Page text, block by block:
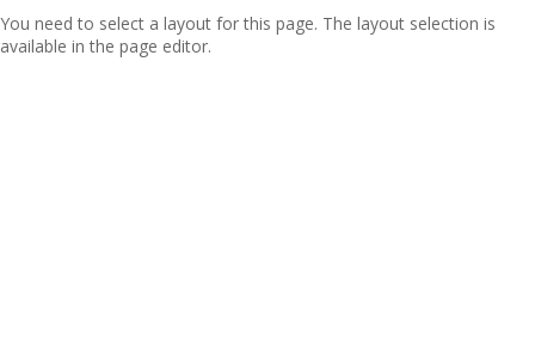
You need to select a layout for this page. The layout selection is
available in the page editor.